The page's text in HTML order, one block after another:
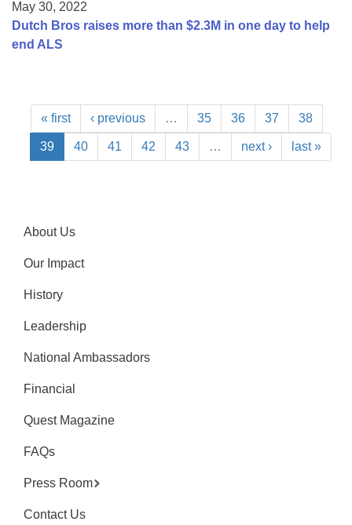
May 30, 2022
Dutch Bros raises more than $2.3M in one day to help
end ALS
« first ‹ previous … 35 36 37 38
39 40 41 42 43 … next › last »
About Us
Our Impact
History
Leadership
National Ambassadors
Financial
Quest Magazine
FAQs
Press Room
Contact Us